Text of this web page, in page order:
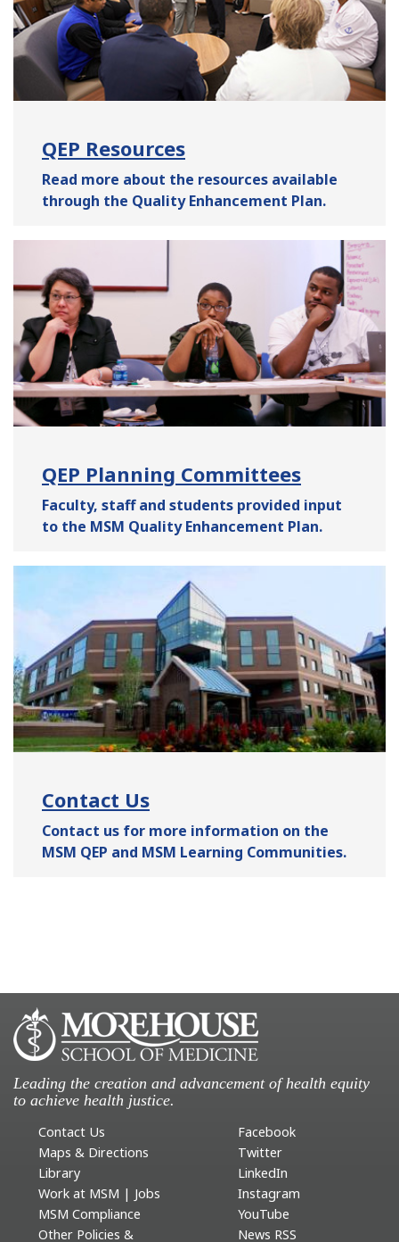
QEP Resources
Read more about the resources available
through the Quality Enhancement Plan.
QEP Planning Committees
Faculty, staff and students provided input
to the MSM Quality Enhancement Plan.
Contact Us
Contact us for more information on the
MSM QEP and MSM Learning Communities.
Leading the creation and advancement of health equity
to achieve health justice.
Contact Us
Maps & Directions
Library
Work at MSM | Jobs
MSM Compliance
Other Policies &
Facebook
Twitter
LinkedIn
Instagram
YouTube
News RSS